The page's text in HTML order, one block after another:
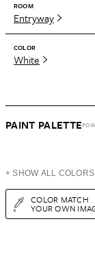
ROOM
Entryway
COLOR
White
PAINT PALETTE
+ SHOW ALL COLORS
COLOR MATCH
YOUR OWN